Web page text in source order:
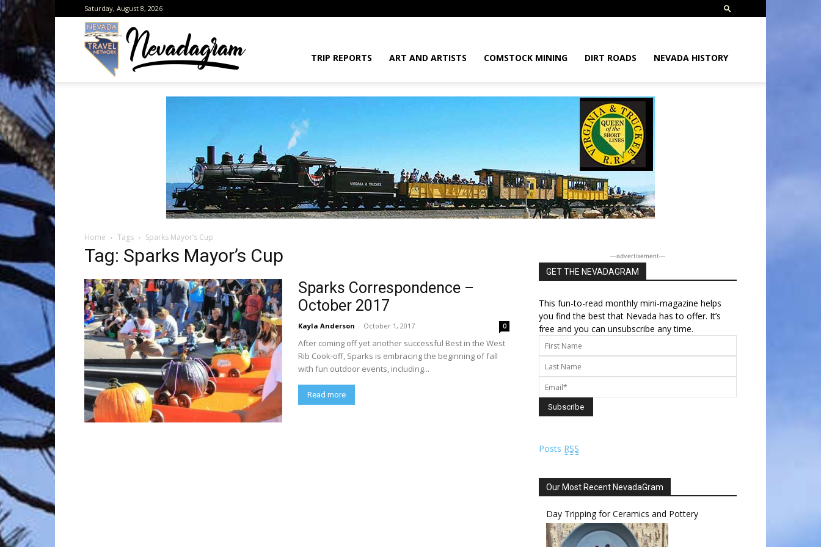
Saturday, August 8, 2026
the
Travel
Network
TRIP REPORTS ART AND ARTISTS COMSTOCK MINING DIRT ROADS NEVADA HISTORY
Home Tags Sparks Mayor’s Cup
Tag: Sparks Mayor’s Cup
Sparks Correspondence –
October 2017
Kayla Anderson - October 1, 2017 0
After coming off yet another successful Best in the West
Rib Cook-off, Sparks is embracing the beginning of fall
with fun outdoor events, including...
Read more
―advertisement―
GET THE NEVADAGRAM
This fun-to-read monthly mini-magazine helps
you find the best that Nevada has to offer. It’s
free and you can unsubscribe any time.
Posts RSS
Our Most Recent NevadaGram
Day Tripping for Ceramics and Pottery